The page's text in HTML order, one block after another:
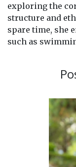
exploring the
structure and
spare time, she
such as